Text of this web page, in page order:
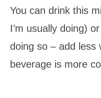
You can drink this
I’m usually doing)
doing so – add less
beverage is more